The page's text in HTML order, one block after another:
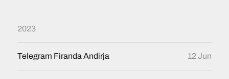
2023
Telegram Firanda Andirja 12 Jun